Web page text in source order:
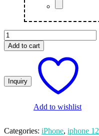
Wanted
Customized
Photo
12
Mobile
CoverCustomized
12
Add to cart
Add to wishlist
Categories: iPhone, iphone 12